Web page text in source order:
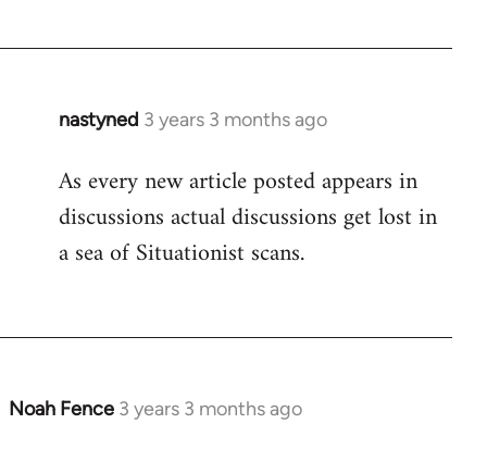
nastyned 3 years 3 months ago
As every new article posted appears in
discussions actual discussions get lost in
a sea of Situationist scans.
Noah Fence 3 years 3 months ago